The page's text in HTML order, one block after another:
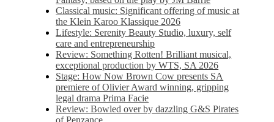
Classical music: Significant offering of music at
the Klein Karoo Klassique 2026
Lifestyle: Serenity Beauty Studio, luxury, self
care and entrepreneurship
Review: Something Rotten! Brilliant musical,
exceptional production by WTS, SA 2026
Stage: How Now Brown Cow presents SA
premiere of Olivier Award winning, gripping
legal drama Prima Facie
Review: Bowled over by dazzling G&S Pirates
of Penzance